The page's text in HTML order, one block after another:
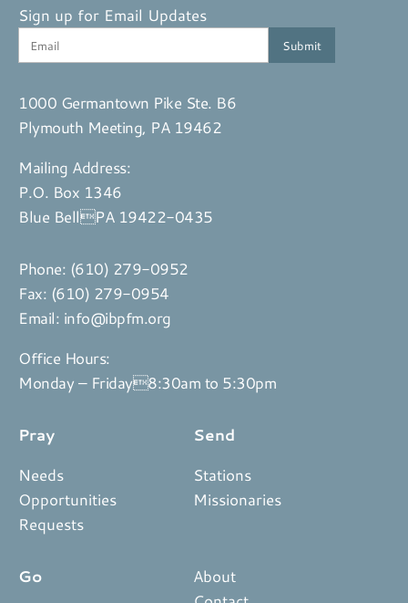
Sign up for Email Updates
1000 Germantown Pike Ste. B6
Plymouth Meeting, PA 19462
Mailing Address:
P.O. Box 1346
Blue BellPA 19422-0435
Phone: (610) 279-0952
Fax: (610) 279-0954
Email: info@ibpfm.org
Office Hours:
Monday – Friday8:30am to 5:30pm
Pray
Needs
Opportunities
Requests
Send
Stations
Missionaries
Go
About